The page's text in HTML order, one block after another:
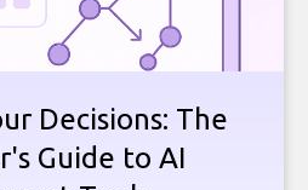
Decisions: The
Guide to AI